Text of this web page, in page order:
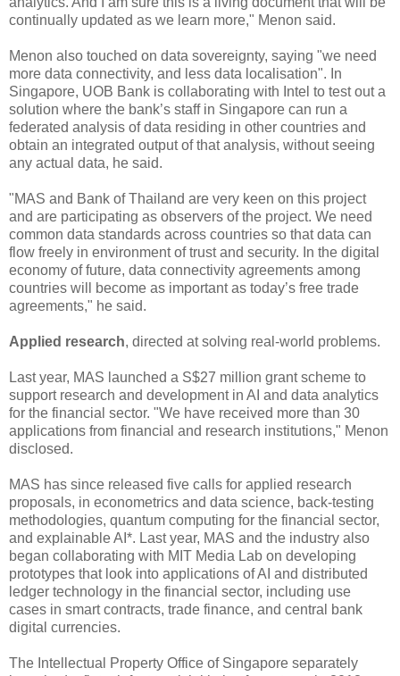
continually updated as we learn more," Menon said.
Menon also touched on data sovereignty, saying "we need
more data connectivity, and less data localisation". In
Singapore, UOB Bank is collaborating with Intel to test out a
solution where the bank’s staff in Singapore can run a
federated analysis of data residing in other countries and
obtain an integrated output of that analysis, without seeing
any actual data, he said.
"MAS and Bank of Thailand are very keen on this project
and are participating as observers of the project. We need
common data standards across countries so that data can
flow freely in environment of trust and security. In the digital
economy of future, data connectivity agreements among
countries will become as important as today’s free trade
agreements," he said.
Applied research, directed at solving real-world problems.
Last year, MAS launched a S$27 million grant scheme to
support research and development in AI and data analytics
for the financial sector. "We have received more than 30
applications from financial and research institutions," Menon
disclosed.
MAS has since released five calls for applied research
proposals, in econometrics and data science, back-testing
methodologies, quantum computing for the financial sector,
and explainable AI*. Last year, MAS and the industry also
began collaborating with MIT Media Lab on developing
prototypes that look into applications of AI and distributed
ledger technology in the financial sector, including use
cases in smart contracts, trade finance, and central bank
digital currencies.
The Intellectual Property Office of Singapore separately